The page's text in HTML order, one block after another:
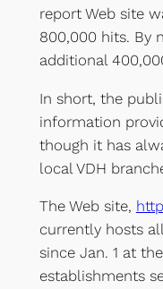
report Web site
800,000 hits. By
additional
In short, the
information
though it has
local VDH
The Web site,
currently hosts
since Jan. 1 at
establishments